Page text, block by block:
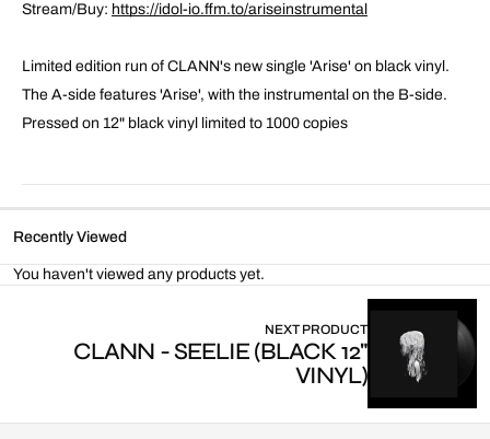
Stream/Buy: https://idol-io.ffm.to/ariseinstrumental
Limited edition run of CLANN's new single 'Arise' on black vinyl.
The A-side features 'Arise', with the instrumental on the B-side.
Pressed on 12" black vinyl limited to 1000 copies
Recently Viewed
You haven't viewed any products yet.
NEXT PRODUCT
CLANN - SEELIE (BLACK 12"
VINYL)